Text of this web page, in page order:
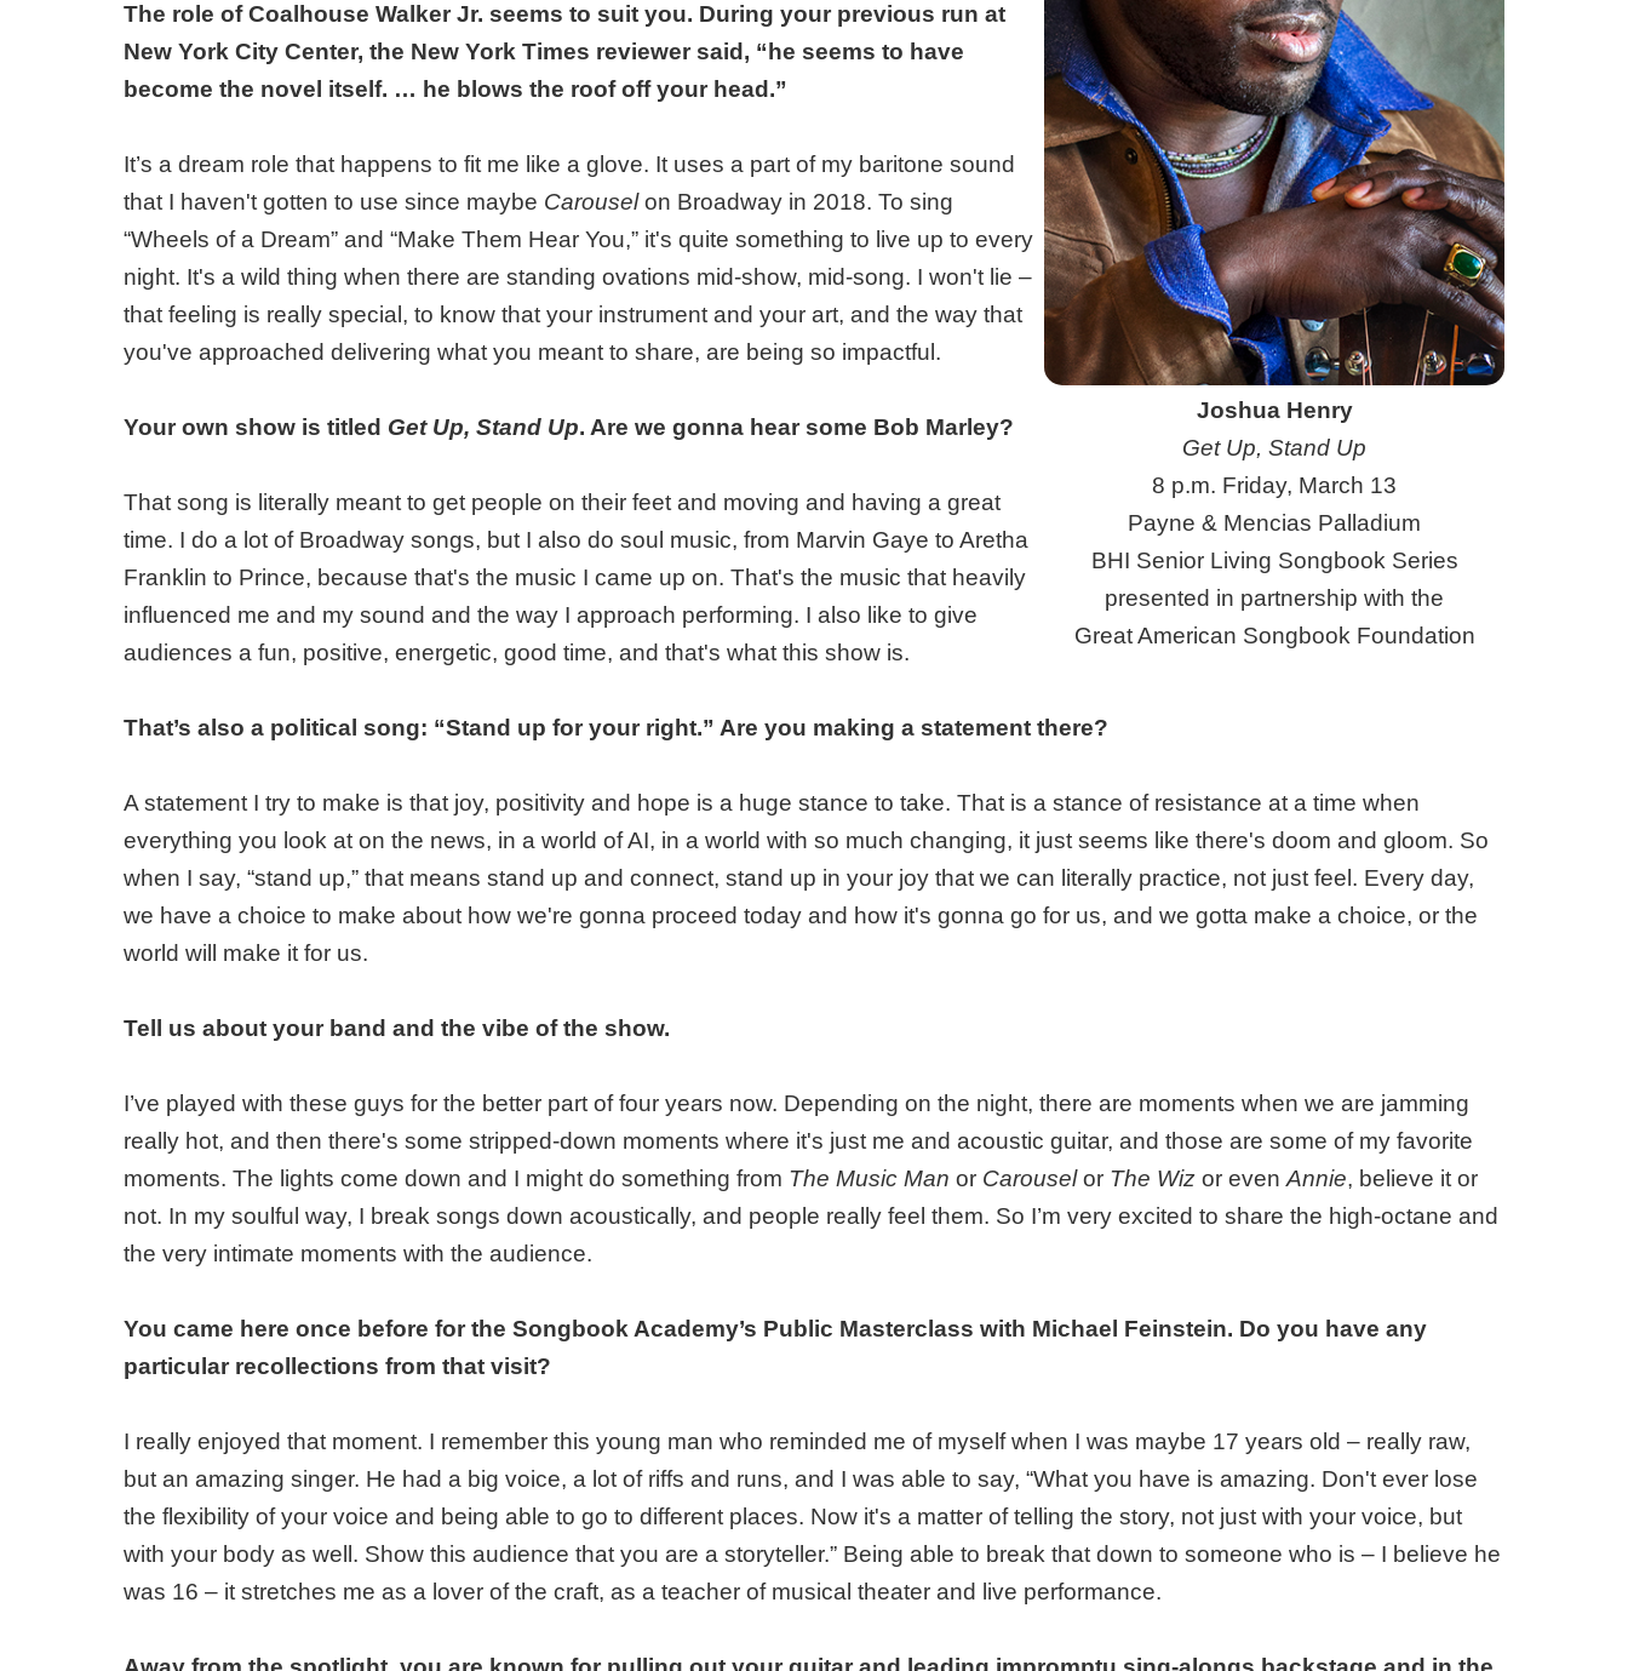
Joshua Henry
Get Up, Stand Up
8 p.m. Friday, March 13
Payne & Mencias Palladium
BHI Senior Living Songbook Series
presented in partnership with the
Great American Songbook Foundation
The role of Coalhouse Walker Jr. seems to suit you. During your previous run at
New York City Center, the New York Times reviewer said, “he seems to have
become the novel itself. … he blows the roof off your head.”
It’s a dream role that happens to fit me like a glove. It uses a part of my baritone sound
that I haven't gotten to use since maybe Carouselon Broadway in 2018. To sing
“Wheels of a Dream” and “Make Them Hear You,” it's quite something to live up to every
night. It's a wild thing when there are standing ovations mid-show, mid-song. I won't lie –
that feeling is really special, to know that your instrument and your art, and the way that
you've approached delivering what you meant to share, are being so impactful.
Your own show is titled Get Up, Stand Up. Are we gonna hear some Bob Marley?
That song is literally meant to get people on their feet and moving and having a great
time. I do a lot of Broadway songs, but I also do soul music, from Marvin Gaye to Aretha
Franklin to Prince, because that's the music I came up on. That's the music that heavily
influenced me and my sound and the way I approach performing. I also like to give
audiences a fun, positive, energetic, good time, and that's what this show is.
That’s also a political song: “Stand up for your right.” Are you making a statement there?
A statement I try to make is that joy, positivity and hope is a huge stance to take. That is a stance of resistance at a time when
everything you look at on the news, in a world of AI, in a world with so much changing, it just seems like there's doom and gloom. So
when I say, “stand up,” that means stand up and connect, stand up in your joy that we can literally practice, not just feel. Every day,
we have a choice to make about how we're gonna proceed today and how it's gonna go for us, and we gotta make a choice, or the
world will make it for us.
Tell us about your band and the vibe of the show.
I’ve played with these guys for the better part of four years now. Depending on the night, there are moments when we are jamming
really hot, and then there's some stripped-down moments where it's just me and acoustic guitar, and those are some of my favorite
moments. The lights come down and I might do something from The Music Man or Carouselor The Wiz or evenAnnie, believe it or
not. In my soulful way, I break songs down acoustically, and people really feel them. So I’m very excited to share the high-octane and
the very intimate moments with the audience.
You came here once before for the Songbook Academy’s Public Masterclass with Michael Feinstein. Do you have any
particular recollections from that visit?
I really enjoyed that moment. I remember this young man who reminded me of myself when I was maybe 17 years old – really raw,
but an amazing singer. He had a big voice, a lot of riffs and runs, and I was able to say, “What you have is amazing. Don't ever lose
the flexibility of your voice and being able to go to different places. Now it's a matter of telling the story, not just with your voice, but
with your body as well. Show this audience that you are a storyteller.” Being able to break that down to someone who is – I believe he
was 16 – it stretches me as a lover of the craft, as a teacher of musical theater and live performance.